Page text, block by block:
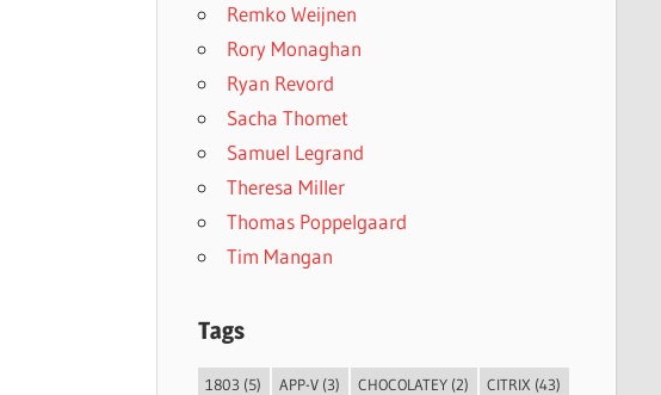
Remko Weijnen
Rory Monaghan
Ryan Revord
Sacha Thomet
Samuel Legrand
Theresa Miller
Thomas Poppelgaard
Tim Mangan
Tags
1803 (5) APP-V (3) CHOCOLATEY (2) CITRIX (43)